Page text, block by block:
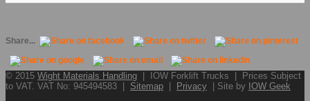
Share...
© 2015 Wight Materials Handling | IOW Forklift Trucks | Prices Subject
to VAT. VAT No: 945494583 | Sitemap Privacy | Site by IOW Geek